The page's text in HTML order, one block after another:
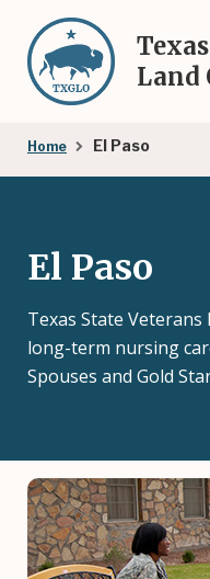
main
content
Land
Breadcrumb
Home El Paso
El Paso
Texas State
long-term nursing
Spouses and Gold
Image